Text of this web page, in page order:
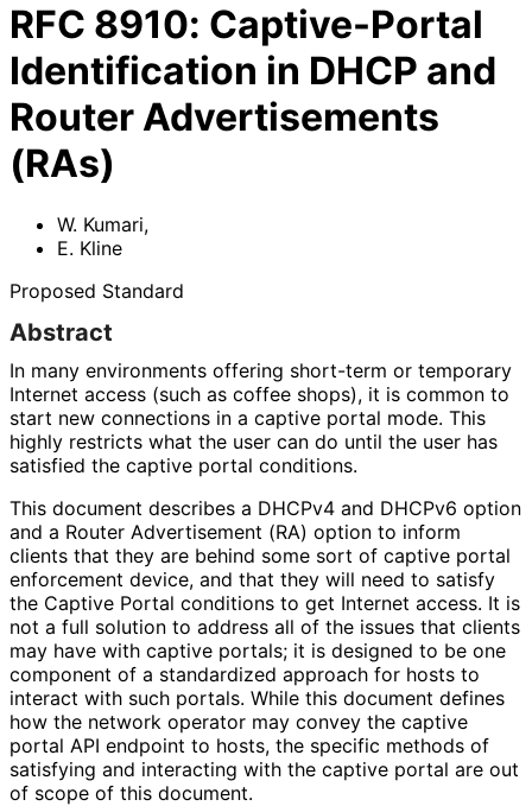
RFC 8910: Captive-Portal
Identification in DHCP and
Router Advertisements
(RAs)
W. Kumari,
E. Kline
Proposed Standard
Abstract
In many environments offering short-term or temporary
Internet access (such as coffee shops), it is common to
start new connections in a captive portal mode. This
highly restricts what the user can do until the user has
satisfied the captive portal conditions.
This document describes a DHCPv4 and DHCPv6 option
and a Router Advertisement (RA) option to inform
clients that they are behind some sort of captive portal
enforcement device, and that they will need to satisfy
the Captive Portal conditions to get Internet access. It is
not a full solution to address all of the issues that clients
may have with captive portals; it is designed to be one
component of a standardized approach for hosts to
interact with such portals. While this document defines
how the network operator may convey the captive
portal API endpoint to hosts, the specific methods of
satisfying and interacting with the captive portal are out
of scope of this document.